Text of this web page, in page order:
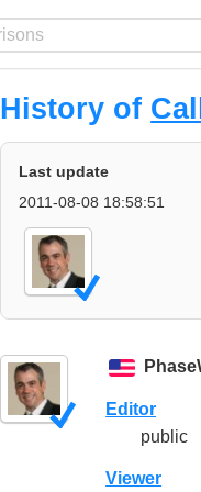
History of
Last update
2011-08-08 18:58:51
Editor
public
Viewer